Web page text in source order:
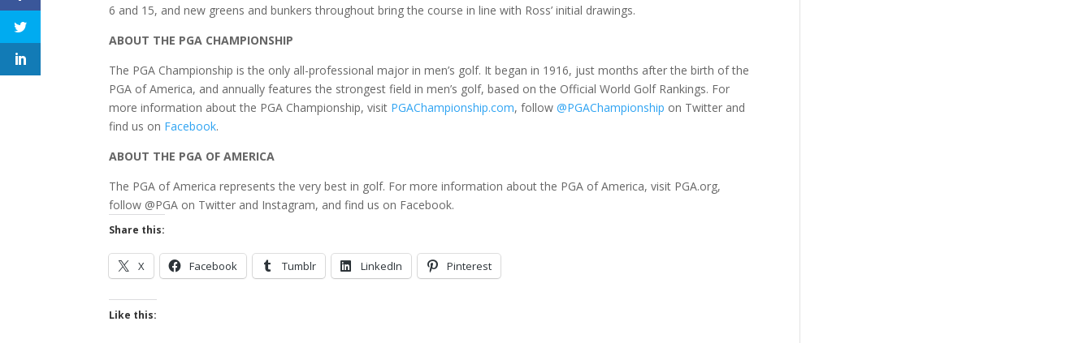
6 and 15, and new greens and bunkers throughout bring the course in line with Ross’ initial drawings.
ABOUT THE PGA CHAMPIONSHIP
The PGA Championship is the only all-professional major in men’s golf. It began in 1916, just months after the birth of the
PGA of America, and annually features the strongest field in men’s golf, based on the Official World Golf Rankings. For
more information about the PGA Championship, visit PGAChampionship.com, follow @PGAChampionship on Twitter and
find us on Facebook.
ABOUT THE PGA OF AMERICA
The PGA of America represents the very best in golf. For more information about the PGA of America, visit PGA.org,
follow @PGA on Twitter and Instagram, and find us on Facebook.
Share this:
X Facebook Tumblr LinkedIn Pinterest
Like this: